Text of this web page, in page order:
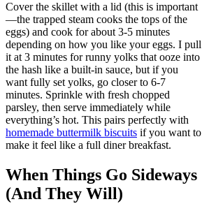
Cover the skillet with a lid (this is important
—the trapped steam cooks the tops of the
eggs) and cook for about 3-5 minutes
depending on how you like your eggs. I pull
it at 3 minutes for runny yolks that ooze into
the hash like a built-in sauce, but if you
want fully set yolks, go closer to 6-7
minutes. Sprinkle with fresh chopped
parsley, then serve immediately while
everything’s hot. This pairs perfectly with
homemade buttermilk biscuits if you want to
make it feel like a full diner breakfast.
When Things Go Sideways
(And They Will)